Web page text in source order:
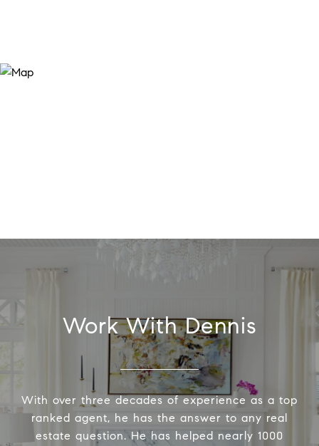
Work With Dennis
With over three decades of experience as a top
ranked agent, he has the answer to any real
estate question. He has helped nearly 1000